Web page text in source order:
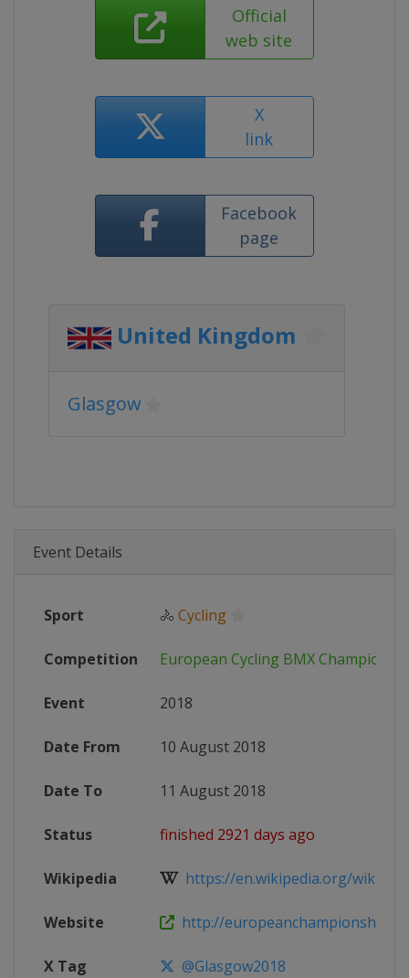
Official
web site
X
link
Facebook
page
United Kingdom
Glasgow
Event Details
Sport 🚴 Cycling
Competition European Cycling BMX
Event 2018
Date From 10 August 2018
Date To 11 August 2018
Status finished 2921 days ago
Wikipedia https://en.wikipedia.org/wiki/
Website http://
X Tag @Glasgow2018